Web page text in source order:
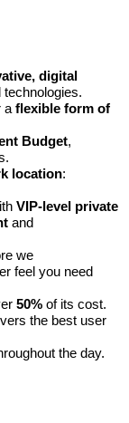
digital
a flexible form of
Budget,
location:
VIP-level private
and
we
feel you need
50% of its cost.
the best user
the day.